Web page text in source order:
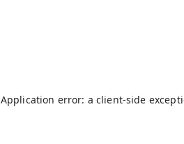
Application error: a client-side